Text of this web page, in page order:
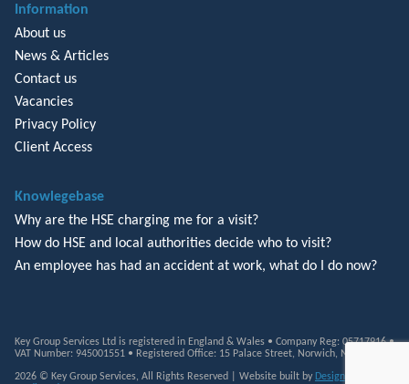
Information
About us
News & Articles
Contact us
Vacancies
Privacy Policy
Client Access
Knowlegebase
Why are the HSE charging me for a visit?
How do HSE and local authorities decide who to visit?
An employee has had an accident at work, what do I do now?
Key Group Services Ltd is registered in England & Wales • Company Reg: 05717916 •
VAT Number: 945001551 • Registered Office: 15 Palace Street, Norwich, NR3 1RT
2026 © Key Group Services, All Rights Reserved | Website built by Design Monkey